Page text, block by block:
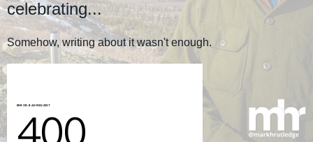
celebrating...
Somehow, writing about it wasn't enough.